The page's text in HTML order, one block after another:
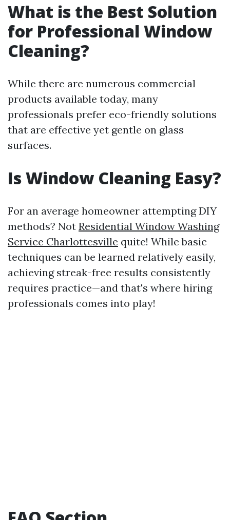
What is the Best Solution
for Professional Window
Cleaning?
While there are numerous commercial
products available today, many
professionals prefer eco-friendly solutions
that are effective yet gentle on glass
surfaces.
Is Window Cleaning Easy?
For an average homeowner attempting DIY
methods? Not Residential Window Washing
Service Charlottesville quite! While basic
techniques can be learned relatively easily,
achieving streak-free results consistently
requires practice—and that's where hiring
professionals comes into play!